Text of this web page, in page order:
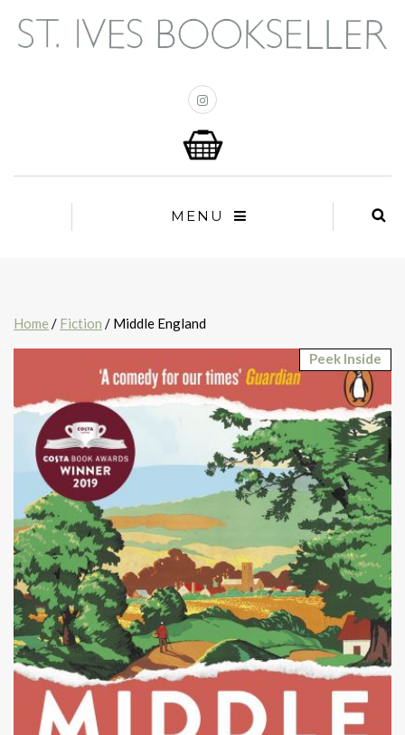
MENU
Home / Fiction / Middle England
Peek Inside